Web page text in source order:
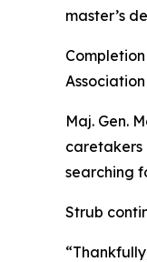
master’s
Maj. Gen.
caretakers
searching
Strub